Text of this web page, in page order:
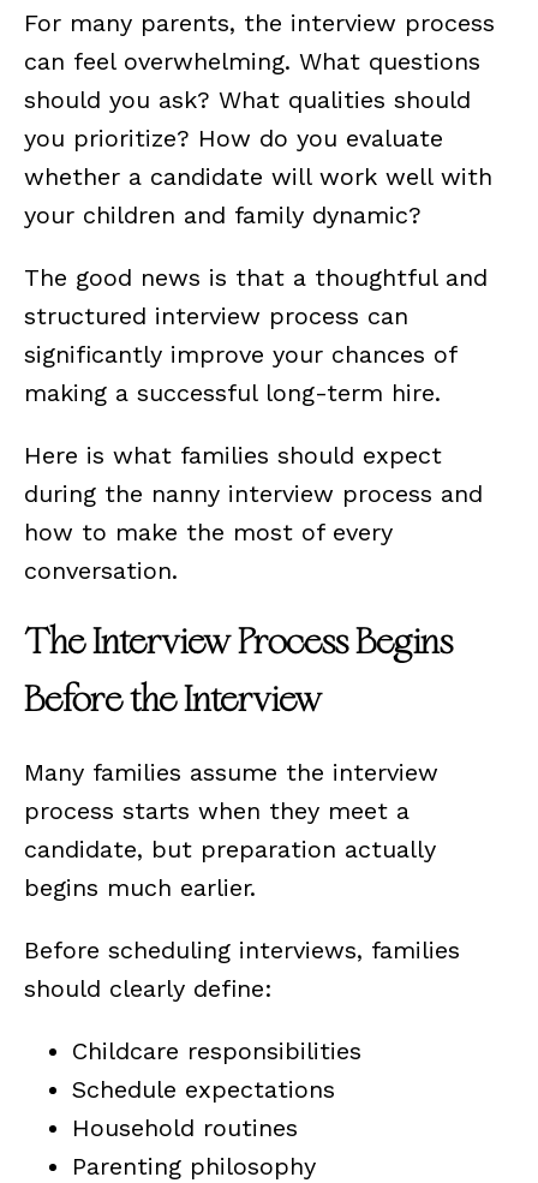
For many parents, the interview process
can feel overwhelming. What questions
should you ask? What qualities should
you prioritize? How do you evaluate
whether a candidate will work well with
your children and family dynamic?
The good news is that a thoughtful and
structured interview process can
significantly improve your chances of
making a successful long-term hire.
Here is what families should expect
during the nanny interview process and
how to make the most of every
conversation.
The Interview Process Begins
Before the Interview
Many families assume the interview
process starts when they meet a
candidate, but preparation actually
begins much earlier.
Before scheduling interviews, families
should clearly define:
Childcare responsibilities
Schedule expectations
Household routines
Parenting philosophy